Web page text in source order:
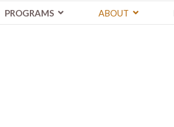
PROGRAMS ABOUT